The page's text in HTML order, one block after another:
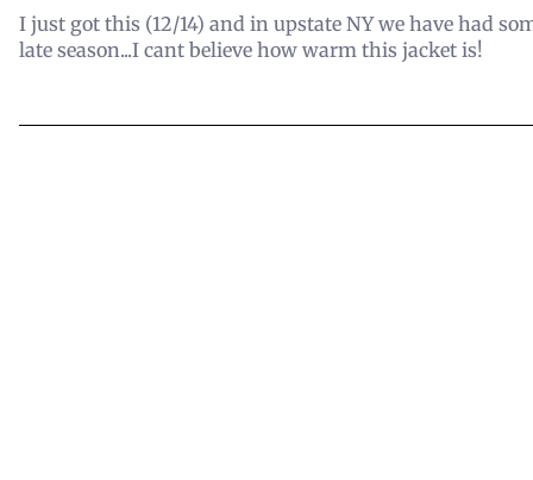
I just got this (12/14) and in upstate NY we have had
late season...I cant believe how warm this jacket is!